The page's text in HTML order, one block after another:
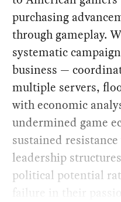
purchasing
through gameplay.
systematic
business —
multiple servers,
with economic
undermined game
sustained
leadership
political potential
failure in their